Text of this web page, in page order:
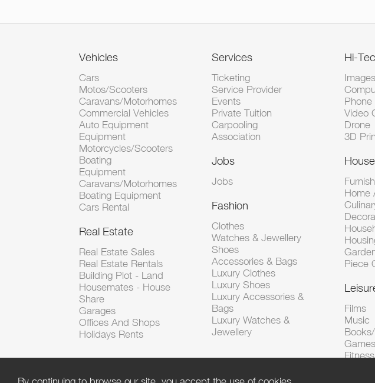
Vehicles
Cars
Motos/Scooters
Caravans/Motorhomes
Commercial Vehicles
Auto Equipment
Equipment
Motorcycles/Scooters
Boating
Equipment
Caravans/Motorhomes
Boating Equipment
Cars Rental
Real Estate
Real Estate Sales
Real Estate Rentals
Building Plot - Land
Housemates - House
Share
Garages
Offices And Shops
Holidays Rents
Services
Ticketing
Service Provider
Events
Private Tuition
Carpooling
Association
Jobs
Jobs
Fashion
Clothes
Watches & Jewellery
Shoes
Accessories & Bags
Luxury Clothes
Luxury Shoes
Luxury Accessories &
Bags
Luxury Watches &
Jewellery
Hi-
Video
Drone
3D
Home
Piece
Films
Music